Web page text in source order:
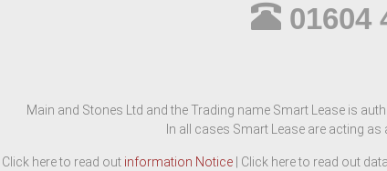
01604
Main and Stones Ltd and the Trading name Smart Lease is
In all cases Smart Lease are acting
Click here to read out information Notice | Click here to read out data